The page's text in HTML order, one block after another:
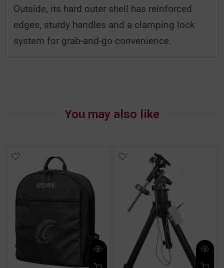
Outside, its hard outer shell has reinforced
edges, sturdy handles and a clamping lock
system for grab-and-go convenience.
You may also like